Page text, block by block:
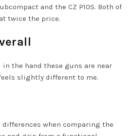
and the CZ P10S. Both of
twice the price.
in the hand these guns are near
slightly different to me.
differences when comparing the